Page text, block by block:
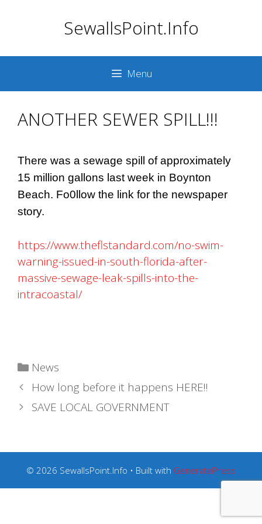
SewallsPoint.Info
Menu
ANOTHER SEWER SPILL!!!
There was a sewage spill of approximately
15 million gallons last week in Boynton
Beach. Fo0llow the link for the newspaper
story.
https://www.theflstandard.com/no-swim-
warning-issued-in-south-florida-after-
massive-sewage-leak-spills-into-the-
intracoastal/
Categories
News
How long before it happens HERE!!
SAVE LOCAL GOVERNMENT
© 2026 SewallsPoint.Info • Built with GeneratePress